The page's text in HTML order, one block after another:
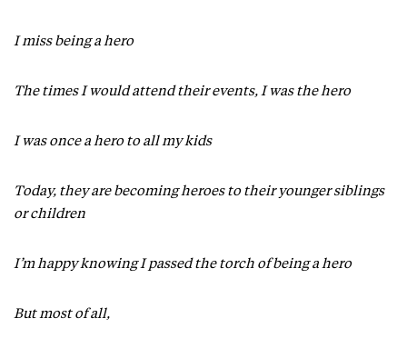
I miss being a hero
The times I would attend their events, I was the hero
I was once a hero to all my kids
Today, they are becoming heroes to their younger siblings
or children
I’m happy knowing I passed the torch of being a hero
But most of all,